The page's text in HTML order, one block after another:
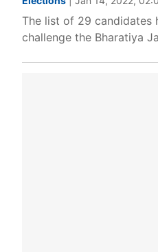
The list of 29 candidates
challenge the Bharatiya